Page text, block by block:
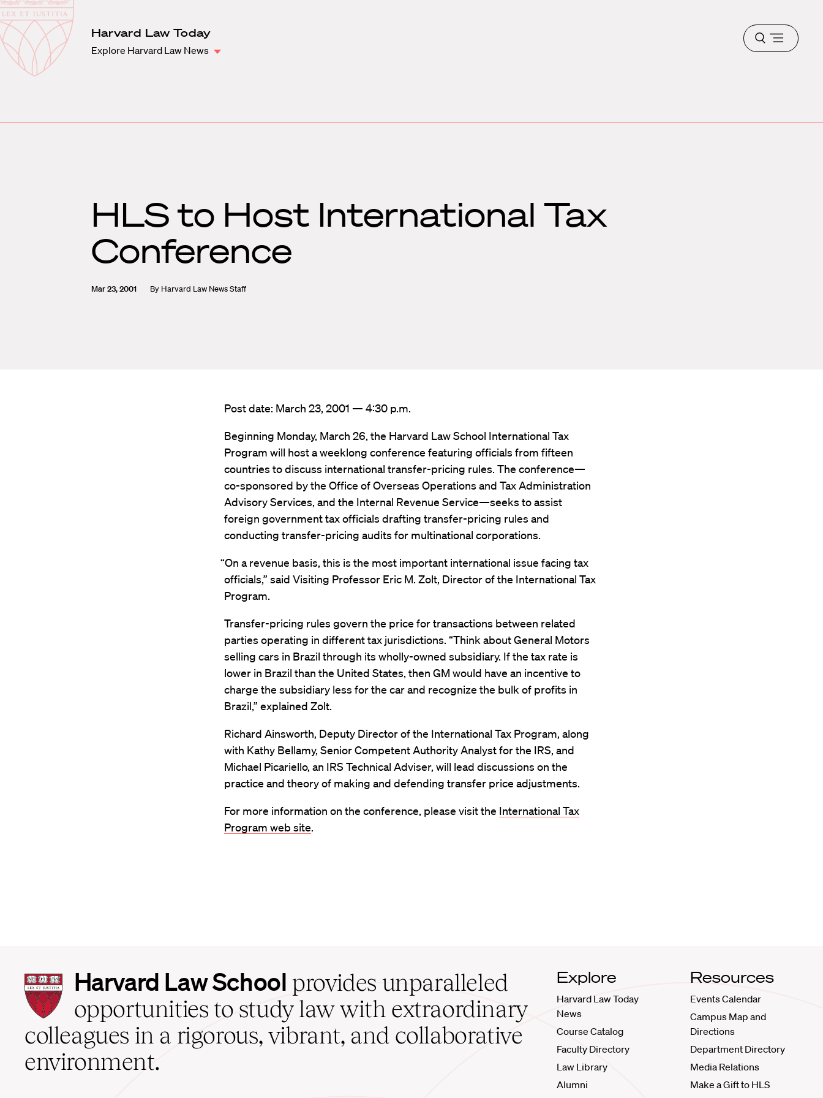
Harvard
Law
School
Harvard Law Today
Explore Harvard Law News
Open
menu
HLS to Host International Tax
Conference
Mar 23, 2001 By Harvard Law News Staff
Post date: March 23, 2001 — 4:30 p.m.
Beginning Monday, March 26, the Harvard Law School International Tax
Program will host a weeklong conference featuring officials from fifteen
countries to discuss international transfer-pricing rules. The conference—
co-sponsored by the Office of Overseas Operations and Tax Administration
Advisory Services, and the Internal Revenue Service—seeks to assist
foreign government tax officials drafting transfer-pricing rules and
conducting transfer-pricing audits for multinational corporations.
“On a revenue basis, this is the most important international issue facing tax
officials,” said Visiting Professor Eric M. Zolt, Director of the International Tax
Program.
Transfer-pricing rules govern the price for transactions between related
parties operating in different tax jurisdictions. “Think about General Motors
selling cars in Brazil through its wholly-owned subsidiary. If the tax rate is
lower in Brazil than the United States, then GM would have an incentive to
charge the subsidiary less for the car and recognize the bulk of profits in
Brazil,” explained Zolt.
Richard Ainsworth, Deputy Director of the International Tax Program, along
with Kathy Bellamy, Senior Competent Authority Analyst for the IRS, and
Michael Picariello, an IRS Technical Adviser, will lead discussions on the
practice and theory of making and defending transfer price adjustments.
For more information on the conference, please visit the International Tax
Program web site.
Harvard
Law
School
home
Harvard Law School provides unparalleled
opportunities to study law with extraordinary
colleagues in a rigorous, vibrant, and collaborative
environment.
Explore
Harvard Law Today
News
Course Catalog
Faculty Directory
Law Library
Alumni
Resources
Events Calendar
Campus Map and
Directions
Department Directory
Media Relations
Make a Gift to HLS